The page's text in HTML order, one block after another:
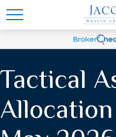
Tactical